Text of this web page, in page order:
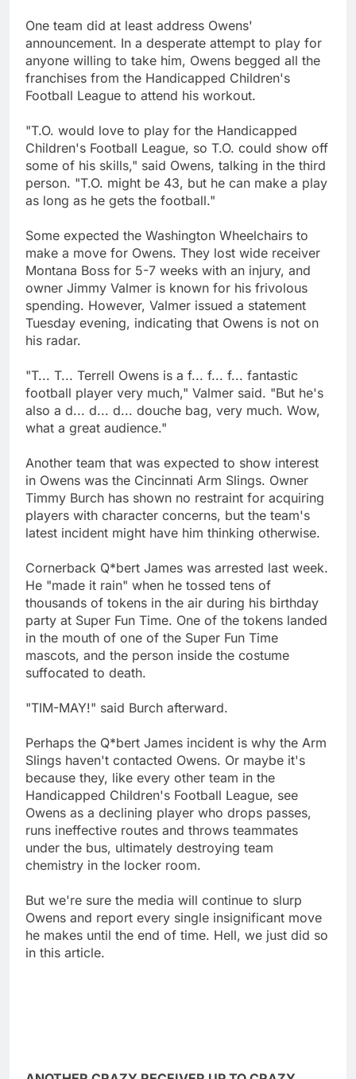
One team did at least address Owens'
announcement. In a desperate attempt to play for
anyone willing to take him, Owens begged all the
franchises from the Handicapped Children's
Football League to attend his workout.
"T.O. would love to play for the Handicapped
Children's Football League, so T.O. could show off
some of his skills," said Owens, talking in the third
person. "T.O. might be 43, but he can make a play
as long as he gets the football."
Some expected the Washington Wheelchairs to
make a move for Owens. They lost wide receiver
Montana Boss for 5-7 weeks with an injury, and
owner Jimmy Valmer is known for his frivolous
spending. However, Valmer issued a statement
Tuesday evening, indicating that Owens is not on
his radar.
"T... T... Terrell Owens is a f... f... f... fantastic
football player very much," Valmer said. "But he's
also a d... d... d... douche bag, very much. Wow,
what a great audience."
Another team that was expected to show interest
in Owens was the Cincinnati Arm Slings. Owner
Timmy Burch has shown no restraint for acquiring
players with character concerns, but the team's
latest incident might have him thinking otherwise.
Cornerback Q*bert James was arrested last week.
He "made it rain" when he tossed tens of
thousands of tokens in the air during his birthday
party at Super Fun Time. One of the tokens landed
in the mouth of one of the Super Fun Time
mascots, and the person inside the costume
suffocated to death.
"TIM-MAY!" said Burch afterward.
Perhaps the Q*bert James incident is why the Arm
Slings haven't contacted Owens. Or maybe it's
because they, like every other team in the
Handicapped Children's Football League, see
Owens as a declining player who drops passes,
runs ineffective routes and throws teammates
under the bus, ultimately destroying team
chemistry in the locker room.
But we're sure the media will continue to slurp
Owens and report every single insignificant move
he makes until the end of time. Hell, we just did so
in this article.